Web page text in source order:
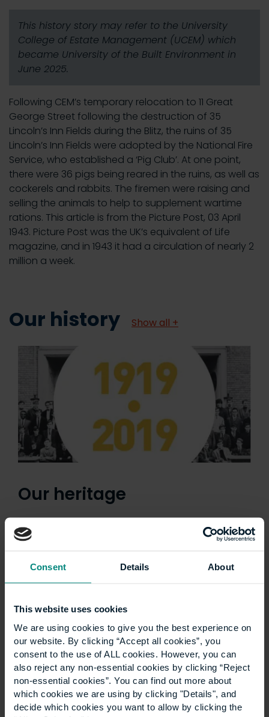
Consent Details About
This website uses cookies
We are using cookies to give you the best experience on
our website. By clicking “Accept all cookies”, you
consent to the use of ALL cookies. However, you can
also reject any non-essential cookies by clicking “Reject
non-essential cookies”. You can find out more about
which cookies we are using by clicking "Details", and
decide which cookies you want to allow by clicking the
This history story may refer to the University
College of Estate Management (UCEM) which
became University of the Built Environment in
June 2025.
Following CEM’s temporary relocation to 11 Great
George Street following the destruction of 35
Lincoln’s Inn Fields during the Blitz, the ruins of 35
Lincoln’s Inn Fields were adopted by the National Fire
Service, who established a ‘Pig Club’. At one point,
there were 36 pigs being reared in the ruins, as well as
cockerels and rabbits. The firemen were raising and
selling the animals to help to supplement wartime
rations. This article is from the Picture Post, 03 April
1943. Picture Post was the UK’s equivalent of Life
magazine, and in 1943 it had a circulation of nearly 2
million a week.
Our history Show all +
Our heritage
Ann Heywood birthday